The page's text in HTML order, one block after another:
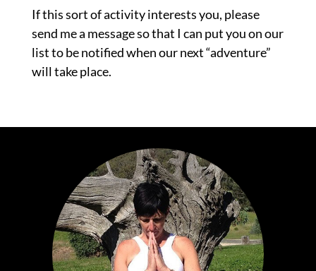
If this sort of activity interests you, please
send me a message so that I can put you on our
list to be notified when our next “adventure”
will take place.